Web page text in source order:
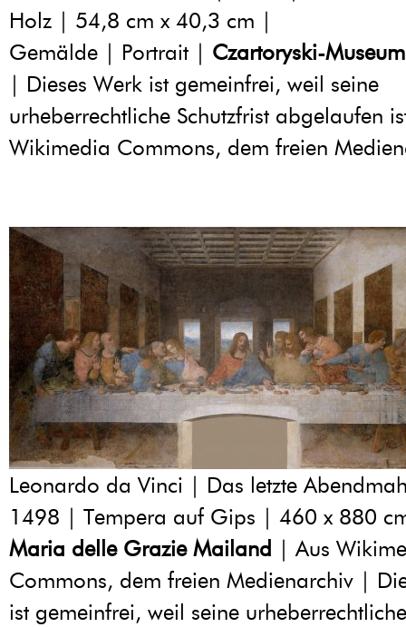
Holz | 54,8 cm x 40,3 cm |
Gemälde | Portrait | Czartoryski-
| Dieses Werk ist gemeinfrei, weil seine
urheberrechtliche Schutzfrist abgelaufen
Wikimedia Commons, dem freien
Leonardo da Vinci | Das letzte
1498 | Tempera auf Gips | 460 x 880
Maria delle Grazie Mailand | Aus
Commons, dem freien Medienarchiv |
ist gemeinfrei, weil seine